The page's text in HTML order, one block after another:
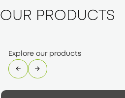
OUR PRODUCTS
Explore our products